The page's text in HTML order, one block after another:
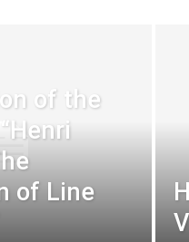
of the
of Line